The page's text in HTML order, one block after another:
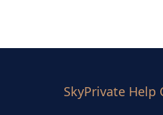
SkyPrivate Help